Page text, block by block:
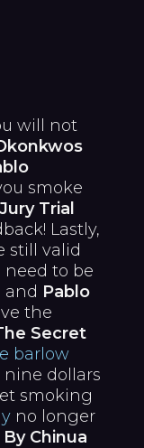
will not
smoke
Jury Trial
Lastly,
still valid
to be
and Pablo
the
Secret
barlow
nine dollars
smoking
no longer
Chinua